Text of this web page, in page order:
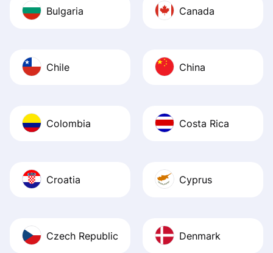
Bulgaria Canada
Chile China
Colombia Costa Rica
Croatia Cyprus
Czech Republic Denmark